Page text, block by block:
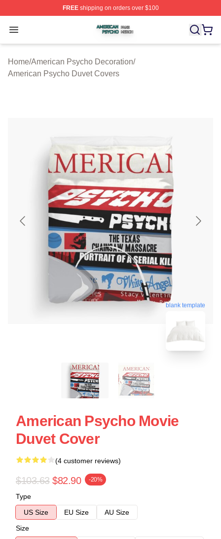
FREEshipping on orders over $100
Open menu
American Psycho Shop ⚡️ Officially Licensed
Home/American Psycho Decoration/
American Psycho Duvet Covers
blank template
American Psycho Movie
Duvet Cover
(4 customer reviews)
$103.63 $82.90 -20%
Type
US Size
EU Size
AU Size
Size